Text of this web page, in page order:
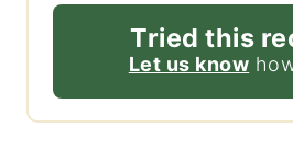
Tried this
Let us know